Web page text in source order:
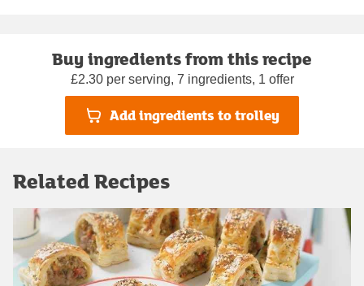
Buy ingredients from this recipe
£2.30 per serving, 7 ingredients, 1 offer
Add ingredients to trolley
Related Recipes